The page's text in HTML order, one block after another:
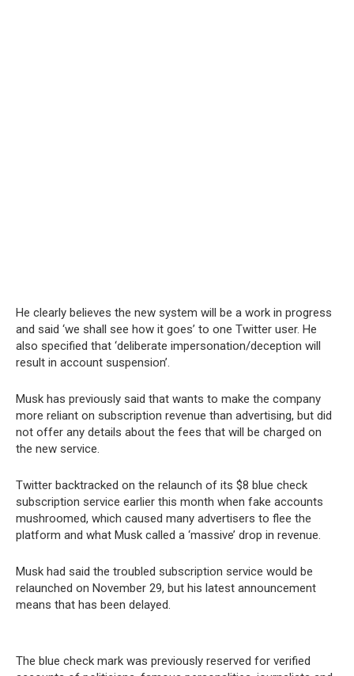
He clearly believes the new system will be a work in progress
and said ‘we shall see how it goes’ to one Twitter user. He
also specified that ‘deliberate impersonation/deception will
result in account suspension’.
Musk has previously said that wants to make the company
more reliant on subscription revenue than advertising, but did
not offer any details about the fees that will be charged on
the new service.
Twitter backtracked on the relaunch of its $8 blue check
subscription service earlier this month when fake accounts
mushroomed, which caused many advertisers to flee the
platform and what Musk called a ‘massive’ drop in revenue.
Musk had said the troubled subscription service would be
relaunched on November 29, but his latest announcement
means that has been delayed.
The blue check mark was previously reserved for verified